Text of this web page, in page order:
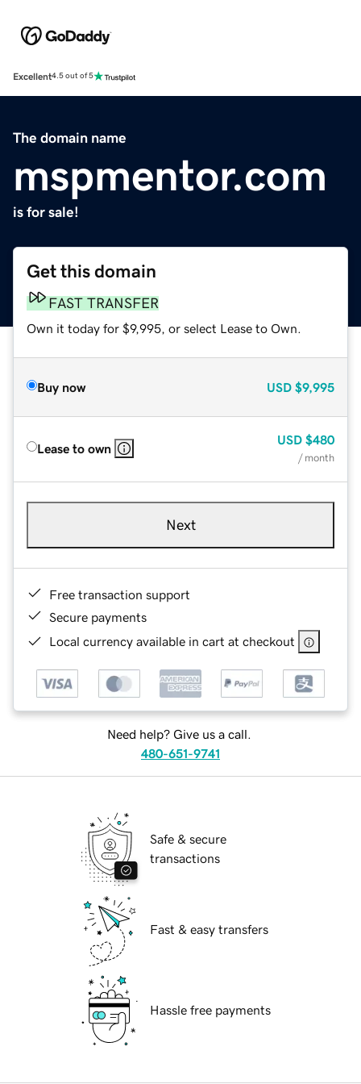
Excellent4.5 out of 5
The domain name
mspmentor.com
is for sale!
Get this domain
FAST TRANSFER
Own it today for $9,995, or select Lease to Own.
Buy now USD $9,995
Lease to own
USD $480
/ month
Next
Free transaction support
Secure payments
Local currency available in cart at checkout
Need help? Give us a call.
480-651-9741
Safe & secure
transactions
Fast & easy transfers
Hassle free payments